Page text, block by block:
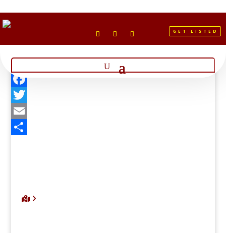
GET LISTED
Facebook
Twitter
Email